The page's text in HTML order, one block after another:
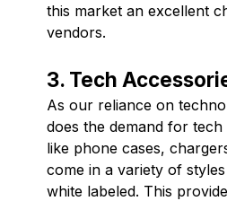
this market an excellent
vendors.
3. Tech
As our reliance on
does the demand for tech
like phone cases,
come in a variety of
white labeled. This